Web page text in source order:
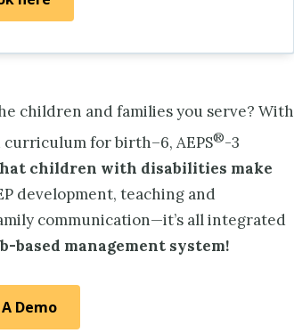
children and families you serve? With
curriculum for birth–6, AEPS®-3
children with disabilities make
development, teaching and
communication—it’s all integrated
based management system!
Demo